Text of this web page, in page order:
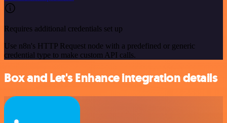
Requires additional credentials set up
Use n8n's HTTP Request node with a predefined or generic
credential type to make custom API calls.
Box and Let's Enhance integration details